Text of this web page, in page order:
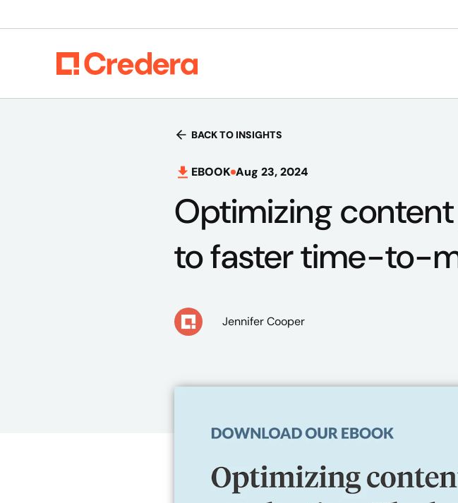
BACK TO INSIGHTS
EBOOK Aug 23, 2024
Optimizing
to faster time-to-
Jennifer Cooper